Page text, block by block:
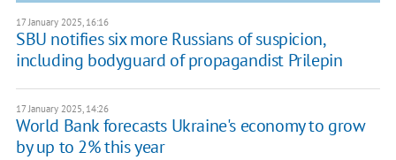
17 January 2025, 16:16
SBU notifies six more Russians of suspicion,
including bodyguard of propagandist Prilepin
17 January 2025, 14:26
World Bank forecasts Ukraine's economy to grow
by up to 2% this year